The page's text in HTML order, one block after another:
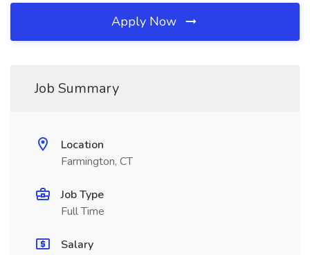
Apply Now
Job Summary
Location
Farmington, CT
Job Type
Full Time
Salary